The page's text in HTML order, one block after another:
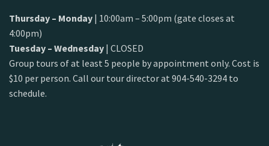
Thursday – Monday | 10:00am – 5:00pm (gate closes at
4:00pm)
Tuesday – Wednesday | CLOSED
Group tours of at least 5 people by appointment only. Cost is
$10 per person. Call our tour director at 904-540-3294 to
schedule.